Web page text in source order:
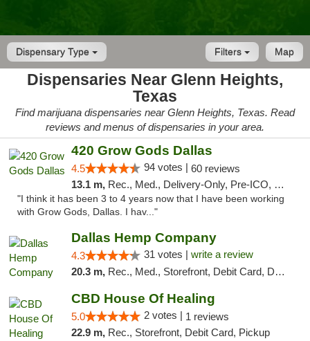
Dispensary Type Map
Filters
Dispensaries Near Glenn Heights,
Texas
Find marijuana dispensaries near Glenn Heights, Texas. Read
reviews and menus of dispensaries in your area.
420 Grow Gods Dallas
4.5 94 votes | 60 reviews
13.1 m, Rec., Med., Delivery-Only, Pre-ICO, Debit Card
"I think it has been 3 to 4 years now that I have been working
with Grow Gods, Dallas. I hav..."
Dallas Hemp Company
4.3 31 votes | write a review
20.3 m, Rec., Med., Storefront, Debit Card, Delivery, Pickup
CBD House Of Healing
5.0 2 votes | 1 reviews
22.9 m, Rec., Storefront, Debit Card, Pickup